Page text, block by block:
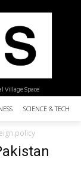
Village Space
SCIENCE &
policy